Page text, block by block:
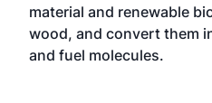
material and renewable
wood, and convert them
and fuel molecules.